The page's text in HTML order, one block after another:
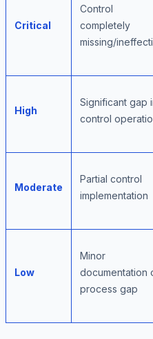
Critical
Control
completely
missing/
High
Significant gap
control
Moderate
Partial control
implementation
Low
Minor
documentation
process gap